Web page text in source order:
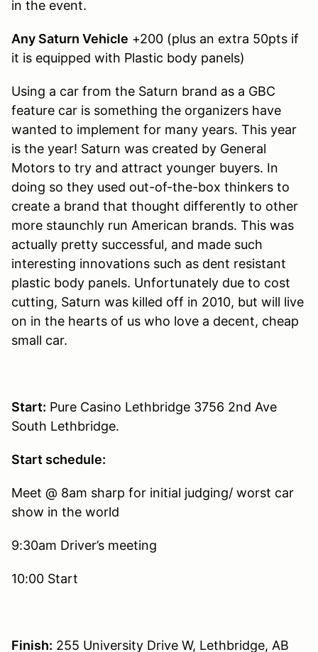
in the event.
Any Saturn Vehicle +200 (plus an extra 50pts if
it is equipped with Plastic body panels)
Using a car from the Saturn brand as a GBC
feature car is something the organizers have
wanted to implement for many years. This year
is the year! Saturn was created by General
Motors to try and attract younger buyers. In
doing so they used out-of-the-box thinkers to
create a brand that thought differently to other
more staunchly run American brands. This was
actually pretty successful, and made such
interesting innovations such as dent resistant
plastic body panels. Unfortunately due to cost
cutting, Saturn was killed off in 2010, but will live
on in the hearts of us who love a decent, cheap
small car.
Start: Pure Casino Lethbridge 3756 2nd Ave
South Lethbridge.
Start schedule:
Meet @ 8am sharp for initial judging/ worst car
show in the world
9:30am Driver’s meeting
10:00 Start
Finish: 255 University Drive W, Lethbridge, AB